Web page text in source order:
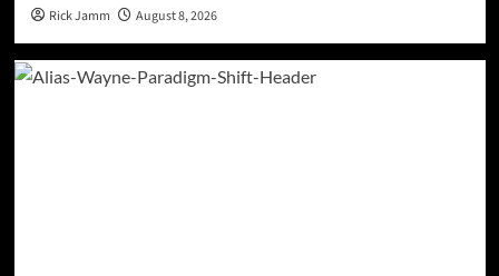
Rick Jamm August 8, 2026